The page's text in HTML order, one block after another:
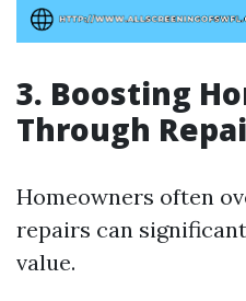
3. Boosting
Through
Homeowners often
repairs can
value.